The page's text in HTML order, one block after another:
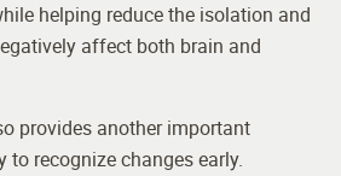
helping reduce the isolation and
affect both brain and
provides another important
to recognize changes early.